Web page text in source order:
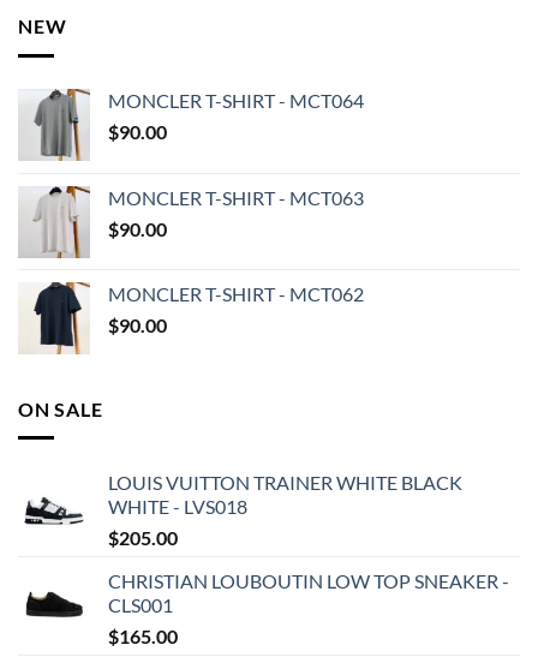
NEW
MONCLER T-SHIRT - MCT064
$90.00
MONCLER T-SHIRT - MCT063
$90.00
MONCLER T-SHIRT - MCT062
$90.00
ON SALE
LOUIS VUITTON TRAINER WHITE BLACK
WHITE - LVS018
$205.00
CHRISTIAN LOUBOUTIN LOW TOP SNEAKER -
CLS001
$165.00